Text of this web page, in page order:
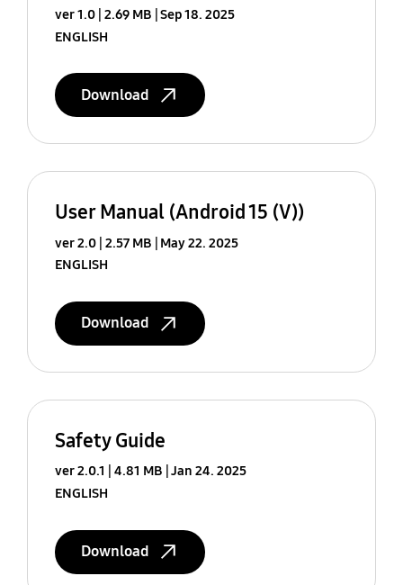
ver 1.0 2.69 MB Sep 18. 2025
ENGLISH
Download
User Manual (Android 15 (V))
ver 2.0 2.57 MB
May 22. 2025
ENGLISH
Download
Safety Guide
ver 2.0.1 4.81 MB Jan 24. 2025
ENGLISH
Download